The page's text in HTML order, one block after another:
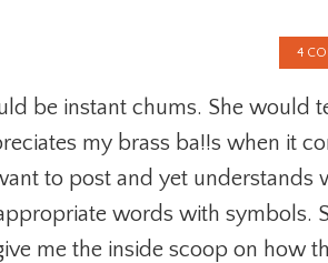
4
be instant chums. She would
my brass ba!!s when it
to post and yet understands
words with symbols.
me the inside scoop on how